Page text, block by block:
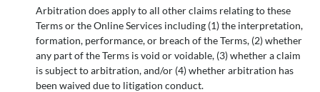
Arbitration does apply to all other claims relating to these
Terms or the Online Services including (1) the interpretation,
formation, performance, or breach of the Terms, (2) whether
any part of the Terms is void or voidable, (3) whether a claim
is subject to arbitration, and/or (4) whether arbitration has
been waived due to litigation conduct.